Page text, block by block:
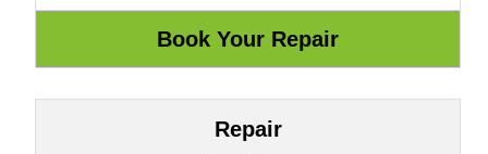
Repair